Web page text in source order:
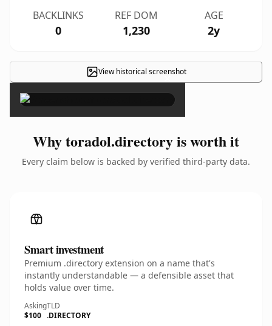
BACKLINKS
0
REF DOM
1,230
AGE
2y
View historical screenshot
×
Why toradol.directory is worth it
Every claim below is backed by verified third-party data.
Smart investment
Premium .directory extension on a name that's
instantly understandable — a defensible asset that
holds value over time.
Asking
$100
TLD
.DIRECTORY